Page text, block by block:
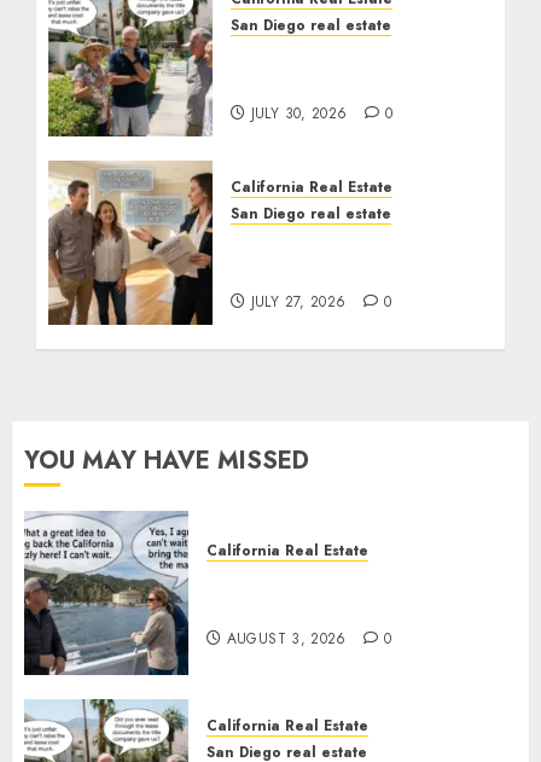
San Diego real estate
JULY 30, 2026 0
California Real Estate
San Diego real estate
JULY 27, 2026 0
YOU MAY HAVE MISSED
California Real Estate
AUGUST 3, 2026 0
California Real Estate
San Diego real estate